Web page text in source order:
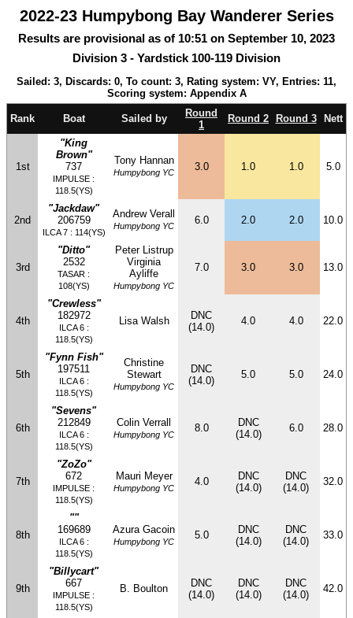
2022-23 Humpybong Bay Wanderer Series
Results are provisional as of 10:51 on September 10, 2023
Division 3 - Yardstick 100-119 Division
Sailed: 3, Discards: 0, To count: 3, Rating system: VY, Entries: 11,
Scoring system: Appendix A
Rank Boat Sailed by
Round
1
Round 2 Round 3 Nett
1st
"King
Brown"
737
IMPULSE :
118.5(YS)
Tony Hannan
Humpybong YC 3.0 1.0 1.0 5.0
2nd
"Jackdaw"
206759
ILCA 7 : 114(YS)
Andrew Verall
Humpybong YC 6.0 2.0 2.0 10.0
3rd
"Ditto"
2532
TASAR :
108(YS)
Peter Listrup
Virginia
Ayliffe
Humpybong YC
7.0 3.0 3.0 13.0
4th
"Crewless"
182972
ILCA 6 :
118.5(YS)
Lisa Walsh
DNC
(14.0)
4.0 4.0 22.0
5th
"Fynn Fish"
197511
ILCA 6 :
118.5(YS)
Christine
Stewart
Humpybong YC
DNC
(14.0)
5.0 5.0 24.0
6th
"Sevens"
212849
ILCA 6 :
118.5(YS)
Colin Verrall
Humpybong YC
8.0
DNC
(14.0)
6.0 28.0
7th
"ZoZo"
672
IMPULSE :
118.5(YS)
Mauri Meyer
Humpybong YC
4.0
DNC
(14.0)
DNC
(14.0)
32.0
8th
""
169689
ILCA 6 :
118.5(YS)
Azura Gacoin
Humpybong YC
5.0
DNC
(14.0)
DNC
(14.0)
33.0
9th
"Billycart"
667
IMPULSE :
118.5(YS)
B. Boulton
DNC
(14.0)
DNC
(14.0)
DNC
(14.0)
42.0